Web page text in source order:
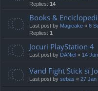
Replies: 14
Books &
Last post by Magicake « 6
Replies: 1
Jocuri PlayStation 4
Last post by DANiel « 14
Vand Fight Stick si
Last post by sebas « 27 Jan